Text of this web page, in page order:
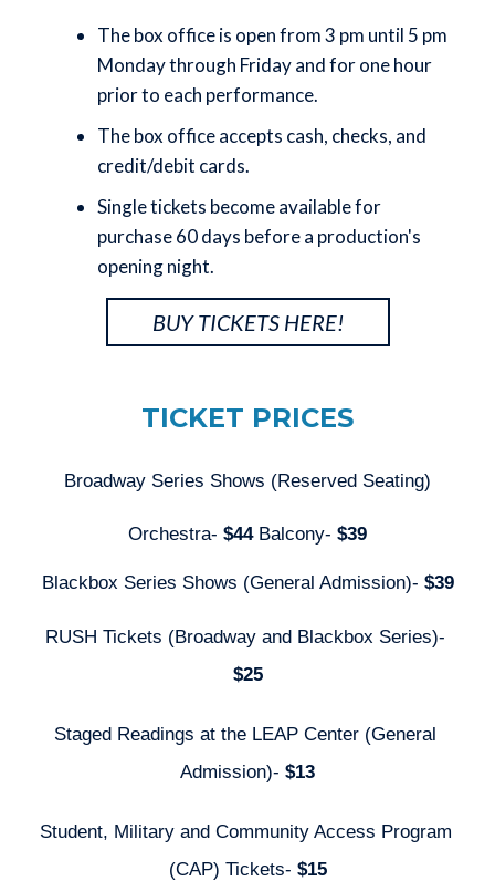
The box office is open from 3 pm until 5 pm
Monday through Friday and for one hour
prior to each performance.
The box office accepts cash, checks, and
credit/debit cards.
Single tickets become available for
purchase 60 days before a production's
opening night.
BUY TICKETS HERE!
TICKET PRICES
Broadway Series Shows (Reserved Seating)
Orchestra- $44 Balcony- $39
Blackbox Series Shows (General Admission)- $39
$25
Staged Readings at the LEAP Center (General
Admission)- $13
Student, Military and Community Access Program
(CAP) Tickets- $15